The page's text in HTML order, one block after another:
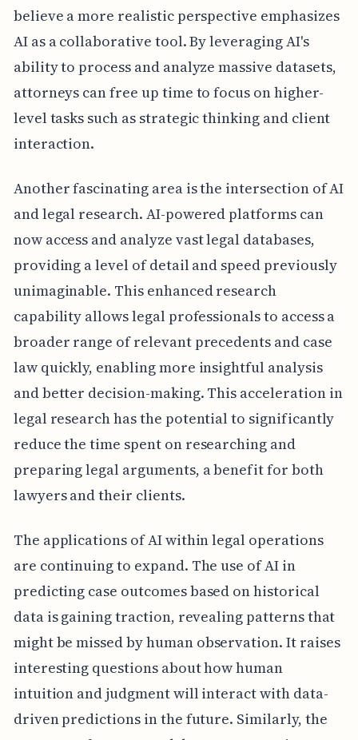
believe a more realistic perspective emphasizes
AI as a collaborative tool. By leveraging AI's
ability to process and analyze massive datasets,
attorneys can free up time to focus on higher-
level tasks such as strategic thinking and client
interaction.
Another fascinating area is the intersection of AI
and legal research. AI-powered platforms can
now access and analyze vast legal databases,
providing a level of detail and speed previously
unimaginable. This enhanced research
capability allows legal professionals to access a
broader range of relevant precedents and case
law quickly, enabling more insightful analysis
and better decision-making. This acceleration in
legal research has the potential to significantly
reduce the time spent on researching and
preparing legal arguments, a benefit for both
lawyers and their clients.
The applications of AI within legal operations
are continuing to expand. The use of AI in
predicting case outcomes based on historical
data is gaining traction, revealing patterns that
might be missed by human observation. It raises
interesting questions about how human
intuition and judgment will interact with data-
driven predictions in the future. Similarly, the